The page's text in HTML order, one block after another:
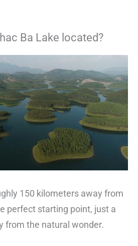
Ba Lake located?
150 kilometers away from
perfect starting point, just a
from the natural wonder.